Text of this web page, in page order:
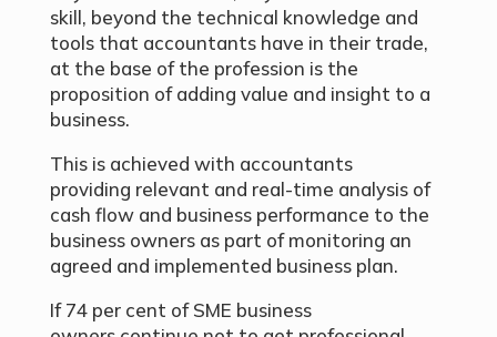
skill, beyond the technical knowledge and
tools that accountants have in their trade,
at the base of the profession is the
proposition of adding value and insight to a
business.
This is achieved with accountants
providing relevant and real-time analysis of
cash flow and business performance to the
business owners as part of monitoring an
agreed and implemented business plan.
If 74 per cent of SME business